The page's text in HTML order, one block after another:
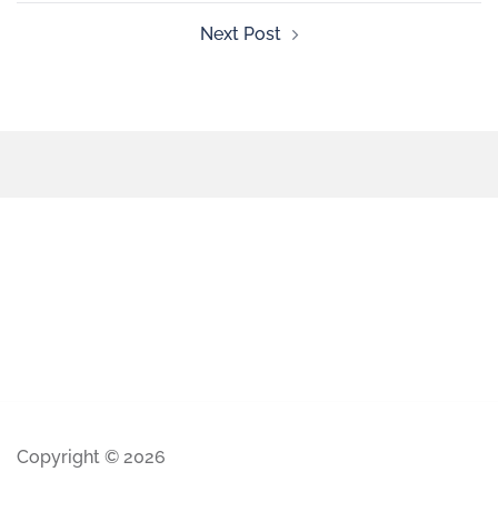
Next Post
Copyright © 2026